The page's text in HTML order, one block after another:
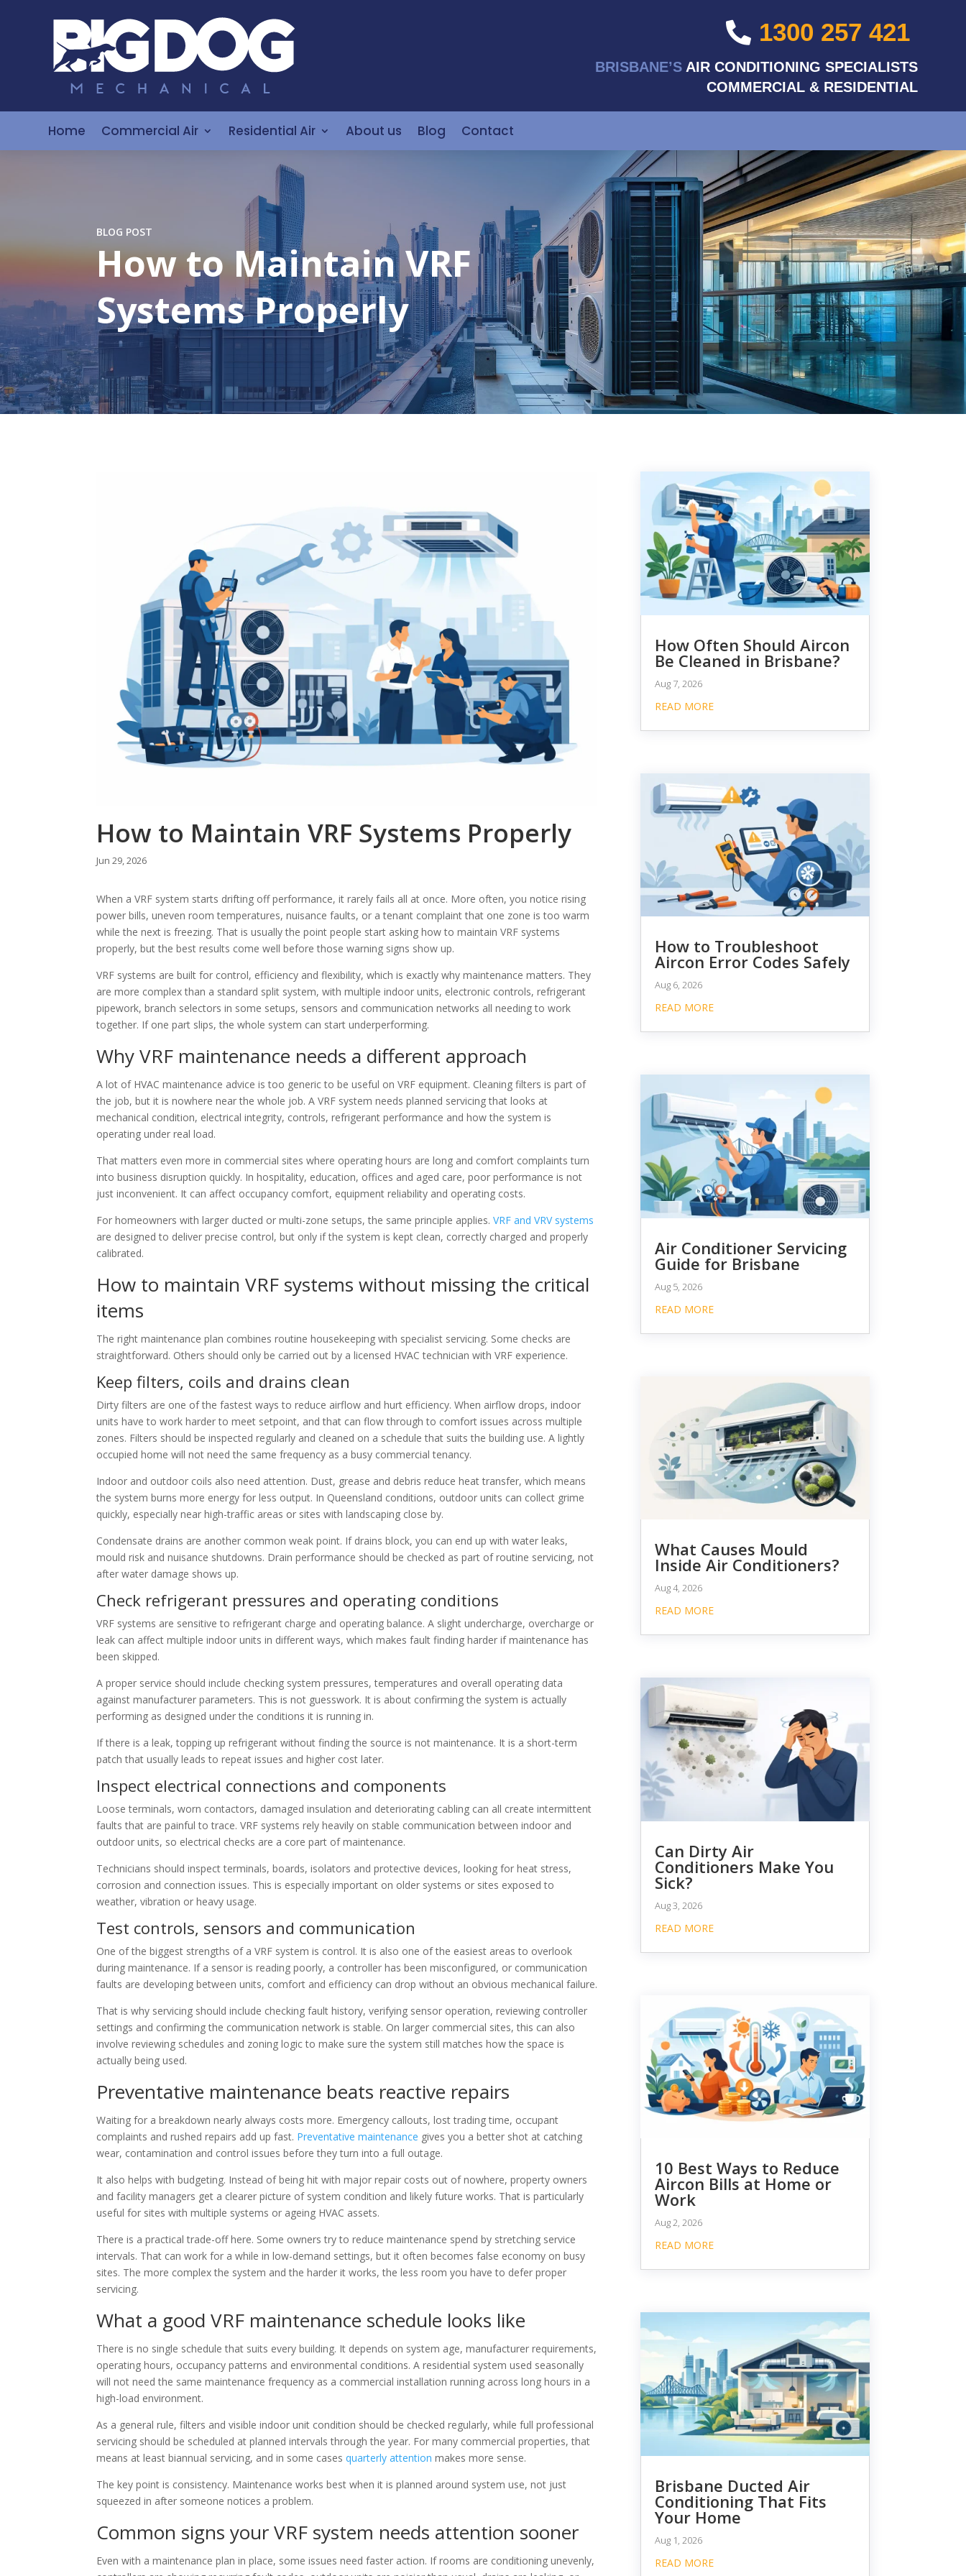
1300 257 421
BRISBANE’SAIR CONDITIONING SPECIALISTS
COMMERCIAL & RESIDENTIAL
Home Commercial Air Residential Air About us Blog Contact
BLOG POST
How to Maintain VRF
Systems Properly
How to Maintain VRF Systems Properly
Jun 29, 2026
When a VRF system starts drifting off performance, it rarely fails all at once. More often, you notice rising
power bills, uneven room temperatures, nuisance faults, or a tenant complaint that one zone is too warm
while the next is freezing. That is usually the point people start asking how to maintain VRF systems
properly, but the best results come well before those warning signs show up.
VRF systems are built for control, efficiency and flexibility, which is exactly why maintenance matters. They
are more complex than a standard split system, with multiple indoor units, electronic controls, refrigerant
pipework, branch selectors in some setups, sensors and communication networks all needing to work
together. If one part slips, the whole system can start underperforming.
Why VRF maintenance needs a different approach
A lot of HVAC maintenance advice is too generic to be useful on VRF equipment. Cleaning filters is part of
the job, but it is nowhere near the whole job. A VRF system needs planned servicing that looks at
mechanical condition, electrical integrity, controls, refrigerant performance and how the system is
operating under real load.
That matters even more in commercial sites where operating hours are long and comfort complaints turn
into business disruption quickly. In hospitality, education, offices and aged care, poor performance is not
just inconvenient. It can affect occupancy comfort, equipment reliability and operating costs.
For homeowners with larger ducted or multi-zone setups, the same principle applies.VRF and VRV systems
are designed to deliver precise control, but only if the system is kept clean, correctly charged and properly
calibrated.
How to maintain VRF systems without missing the critical
items
The right maintenance plan combines routine housekeeping with specialist servicing. Some checks are
straightforward. Others should only be carried out by a licensed HVAC technician with VRF experience.
Keep filters, coils and drains clean
Dirty filters are one of the fastest ways to reduce airflow and hurt efficiency. When airflow drops, indoor
units have to work harder to meet setpoint, and that can flow through to comfort issues across multiple
zones. Filters should be inspected regularly and cleaned on a schedule that suits the building use. A lightly
occupied home will not need the same frequency as a busy commercial tenancy.
Indoor and outdoor coils also need attention. Dust, grease and debris reduce heat transfer, which means
the system burns more energy for less output. In Queensland conditions, outdoor units can collect grime
quickly, especially near high-traffic areas or sites with landscaping close by.
Condensate drains are another common weak point. If drains block, you can end up with water leaks,
mould risk and nuisance shutdowns. Drain performance should be checked as part of routine servicing, not
after water damage shows up.
Check refrigerant pressures and operating conditions
VRF systems are sensitive to refrigerant charge and operating balance. A slight undercharge, overcharge or
leak can affect multiple indoor units in different ways, which makes fault finding harder if maintenance has
been skipped.
A proper service should include checking system pressures, temperatures and overall operating data
against manufacturer parameters. This is not guesswork. It is about confirming the system is actually
performing as designed under the conditions it is running in.
If there is a leak, topping up refrigerant without finding the source is not maintenance. It is a short-term
patch that usually leads to repeat issues and higher cost later.
Inspect electrical connections and components
Loose terminals, worn contactors, damaged insulation and deteriorating cabling can all create intermittent
faults that are painful to trace. VRF systems rely heavily on stable communication between indoor and
outdoor units, so electrical checks are a core part of maintenance.
Technicians should inspect terminals, boards, isolators and protective devices, looking for heat stress,
corrosion and connection issues. This is especially important on older systems or sites exposed to
weather, vibration or heavy usage.
Test controls, sensors and communication
One of the biggest strengths of a VRF system is control. It is also one of the easiest areas to overlook
during maintenance. If a sensor is reading poorly, a controller has been misconfigured, or communication
faults are developing between units, comfort and efficiency can drop without an obvious mechanical failure.
That is why servicing should include checking fault history, verifying sensor operation, reviewing controller
settings and confirming the communication network is stable. On larger commercial sites, this can also
involve reviewing schedules and zoning logic to make sure the system still matches how the space is
actually being used.
Preventative maintenance beats reactive repairs
Waiting for a breakdown nearly always costs more. Emergency callouts, lost trading time, occupant
complaints and rushed repairs add up fast. Preventative maintenance gives you a better shot at catching
wear, contamination and control issues before they turn into a full outage.
It also helps with budgeting. Instead of being hit with major repair costs out of nowhere, property owners
and facility managers get a clearer picture of system condition and likely future works. That is particularly
useful for sites with multiple systems or ageing HVAC assets.
There is a practical trade-off here. Some owners try to reduce maintenance spend by stretching service
intervals. That can work for a while in low-demand settings, but it often becomes false economy on busy
sites. The more complex the system and the harder it works, the less room you have to defer proper
servicing.
What a good VRF maintenance schedule looks like
There is no single schedule that suits every building. It depends on system age, manufacturer requirements,
operating hours, occupancy patterns and environmental conditions. A residential system used seasonally
will not need the same maintenance frequency as a commercial installation running across long hours in a
high-load environment.
As a general rule, filters and visible indoor unit condition should be checked regularly, while full professional
servicing should be scheduled at planned intervals through the year. For many commercial properties, that
means at least biannual servicing, and in some casesquarterly attention makes more sense.
The key point is consistency. Maintenance works best when it is planned around system use, not just
squeezed in after someone notices a problem.
Common signs your VRF system needs attention sooner
Even with a maintenance plan in place, some issues need faster action. If rooms are conditioning unevenly,
How Often Should Aircon
Be Cleaned in Brisbane?
Aug 7, 2026
READ MORE
How to Troubleshoot
Aircon Error Codes Safely
Aug 6, 2026
READ MORE
Air Conditioner Servicing
Guide for Brisbane
Aug 5, 2026
READ MORE
What Causes Mould
Inside Air Conditioners?
Aug 4, 2026
READ MORE
Can Dirty Air
Conditioners Make You
Sick?
Aug 3, 2026
READ MORE
10 Best Ways to Reduce
Aircon Bills at Home or
Work
Aug 2, 2026
READ MORE
Brisbane Ducted Air
Conditioning That Fits
Your Home
Aug 1, 2026
READ MORE